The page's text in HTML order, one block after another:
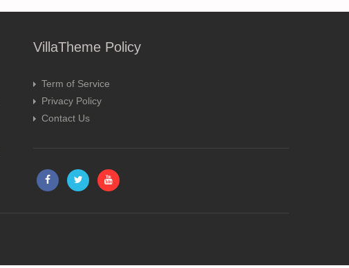
VillaTheme Policy
Term of Service
Privacy Policy
Contact Us